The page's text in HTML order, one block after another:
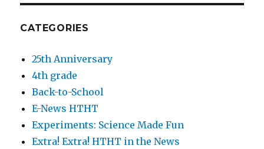
CATEGORIES
25th Anniversary
4th grade
Back-to-School
E-News HTHT
Experiments: Science Made Fun
Extra! Extra! HTHT in the News